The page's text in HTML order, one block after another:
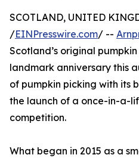
SCOTLAND, UNITED
/EINPresswire.com/ --
Scotland’s original
landmark anniversary this
of pumpkin picking with its
the launch of a once-in-a-
competition.
What began in 2015 as a